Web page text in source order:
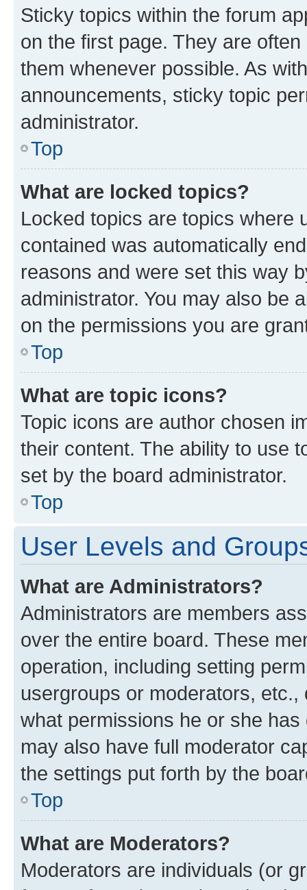
Sticky topics within the forum
on the first page. They are
them whenever possible. As
announcements, sticky topic
administrator.
Top
What are locked topics?
Locked topics are topics where
contained was automatically
reasons and were set this way
administrator. You may also be
on the permissions you are
Top
What are topic icons?
Topic icons are author chosen
their content. The ability to use
set by the board administrator.
Top
User Levels and
What are Administrators?
Administrators are members
over the entire board. These
operation, including setting
usergroups or moderators,
what permissions he or she
may also have full moderator
the settings put forth by the
Top
What are Moderators?
Moderators are individuals (or